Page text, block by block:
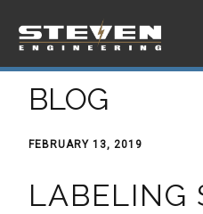
BLOG
FEBRUARY 13, 2019
LABELING